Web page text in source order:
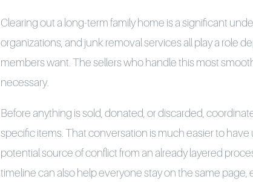
Clearing out a long-term family home is a significant
organizations, and junk removal services all play a role
members want. The sellers who handle this most
necessary.
Before anything is sold, donated, or discarded,
specific items. That conversation is much easier to
potential source of conflict from an already layered
timeline can also help everyone stay on the same